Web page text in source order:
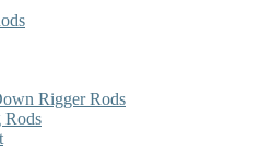
Rigger Rods
Rods